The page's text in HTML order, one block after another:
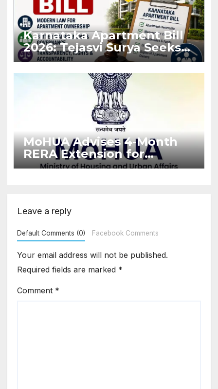
Karnataka Apartment Bill
2026: Tejasvi Surya Seeks
Stronger RERA
Enforcement
MoHUA Advises 4-Month
RERA Extension for
Projects Affected by West
Leave a reply
Default Comments (0) Facebook Comments
Your email address will not be published.
Required fields are marked *
Comment *